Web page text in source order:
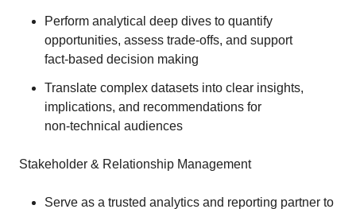
Perform analytical deep dives to quantify
opportunities, assess trade‑offs, and support
fact‑based decision making
Translate complex datasets into clear insights,
implications, and recommendations for
non‑technical audiences
Stakeholder & Relationship Management
Serve as a trusted analytics and reporting partner to